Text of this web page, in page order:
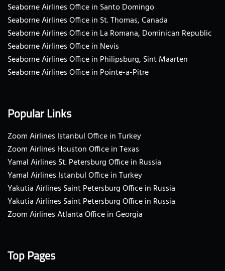
Seaborne Airlines Office in Santo Domingo
Seaborne Airlines Office in St. Thomas, Canada
Seaborne Airlines Office in La Romana, Dominican Republic
Seaborne Airlines Office in Nevis
Seaborne Airlines Office in Philipsburg, Sint Maarten
Seaborne Airlines Office in Pointe-a-Pitre
Popular Links
Zoom Airlines Istanbul Office in Turkey
Zoom Airlines Houston Office in Texas
Yamal Airlines St. Petersburg Office in Russia
Yamal Airlines Istanbul Office in Turkey
Yakutia Airlines Saint Petersburg Office in Russia
Yakutia Airlines Saint Petersburg Office in Russia
Zoom Airlines Atlanta Office in Georgia
Top Pages